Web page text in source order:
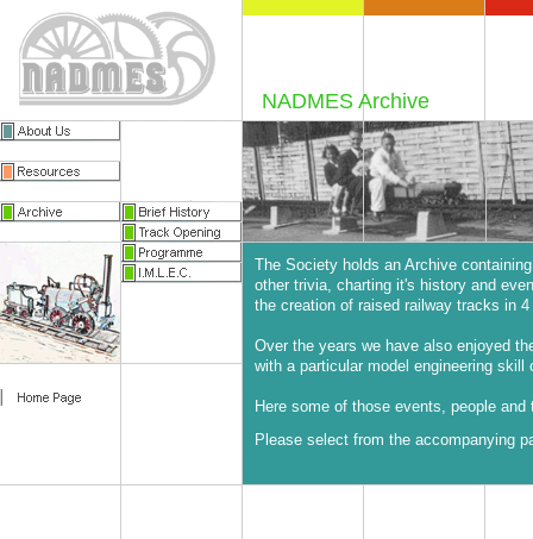
NADMES Archive
The Society holds an Archive
other trivia, charting it's history and
the creation of raised railway tracks in
Over the years we have also enjoyed
with a particular model engineering skill
Here some of those events, people
Please select from the accompanying